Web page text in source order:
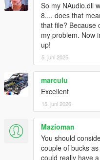
So my NAudio.dll
8.... does that
that file? Because
my problem. Now
up!
5. juni 2025
marculu
Excellent
15. juni 2026
Mazioman
You should
couple of bucks
could really have